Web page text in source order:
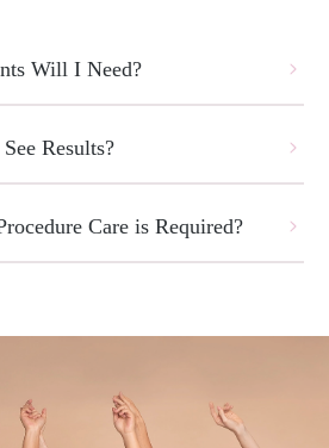
Will I Need?
Results?
Care is Required?